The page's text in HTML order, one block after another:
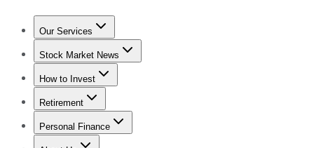
Our Services
Stock Advisor
Stock Market News
Trending NewsStock Market News
How to Invest
How to Invest Money
Retirement
Retirement NewsRetirement 101
Personal Finance
Best Credit Cards